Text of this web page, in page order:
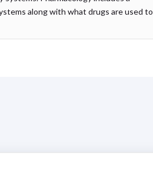
along with what drugs are used to